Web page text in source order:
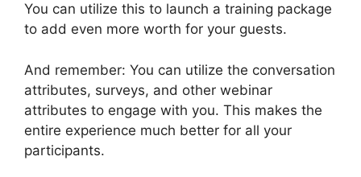
You can utilize this to launch a training package
to add even more worth for your guests.
And remember: You can utilize the conversation
attributes, surveys, and other webinar
attributes to engage with you. This makes the
entire experience much better for all your
participants.